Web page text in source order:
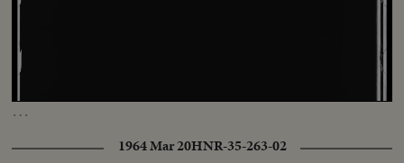
…
1964 Mar 20HNR-35-263-02